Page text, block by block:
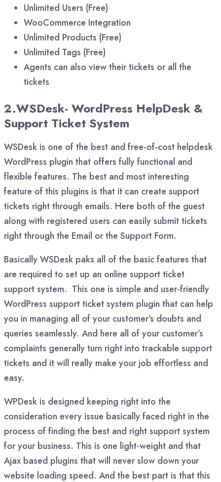
Unlimited Users (Free)
WooCommerce Integration
Unlimited Products (Free)
Unlimited Tags (Free)
Agents can also view their tickets or all the
tickets
2.WSDesk- WordPress HelpDesk &
Support Ticket System
WSDesk is one of the best and free-of-cost helpdesk
WordPress plugin that offers fully functional and
flexible features. The best and most interesting
feature of this plugins is that it can create support
tickets right through emails. Here both of the guest
along with registered users can easily submit tickets
right through the Email or the Support Form.
Basically WSDesk paks all of the basic features that
are required to set up an online support ticket
support system. This one is simple and user-friendly
WordPress support ticket system plugin that can help
you in managing all of your customer’s doubts and
queries seamlessly. And here all of your customer’s
complaints generally turn right into trackable support
tickets and it will really make your job effortless and
easy.
WPDesk is designed keeping right into the
consideration every issue basically faced right in the
process of finding the best and right support system
for your business. This is one light-weight and that
Ajax based plugins that will never slow down your
website loading speed. And the best part is that this